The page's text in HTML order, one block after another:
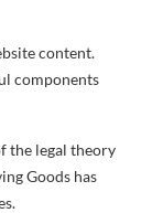
content.
components
the legal theory
Goods has